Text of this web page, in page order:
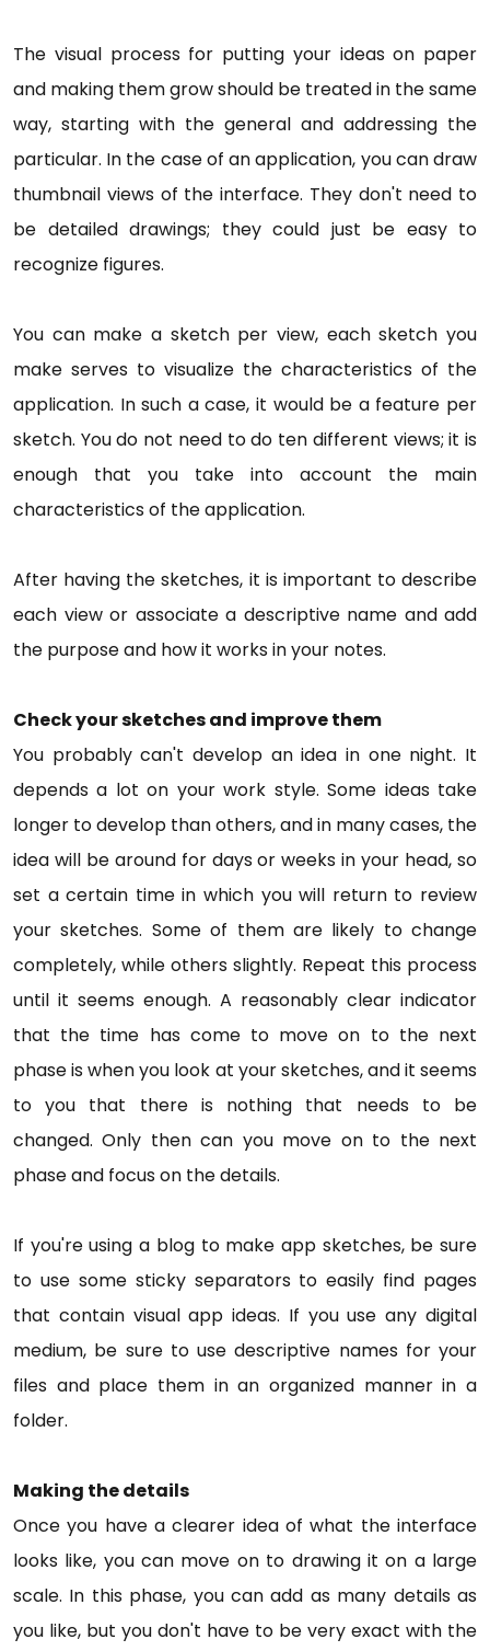
The visual process for putting your ideas on paper
and making them grow should be treated in the same
way, starting with the general and addressing the
particular. In the case of an application, you can draw
thumbnail views of the interface. They don't need to
be detailed drawings; they could just be easy to
recognize figures.
You can make a sketch per view, each sketch you
make serves to visualize the characteristics of the
application. In such a case, it would be a feature per
sketch. You do not need to do ten different views; it is
enough that you take into account the main
characteristics of the application.
After having the sketches, it is important to describe
each view or associate a descriptive name and add
the purpose and how it works in your notes.
Check your sketches and improve them
You probably can't develop an idea in one night. It
depends a lot on your work style. Some ideas take
longer to develop than others, and in many cases, the
idea will be around for days or weeks in your head, so
set a certain time in which you will return to review
your sketches. Some of them are likely to change
completely, while others slightly. Repeat this process
until it seems enough. A reasonably clear indicator
that the time has come to move on to the next
phase is when you look at your sketches, and it seems
to you that there is nothing that needs to be
changed. Only then can you move on to the next
phase and focus on the details.
If you're using a blog to make app sketches, be sure
to use some sticky separators to easily find pages
that contain visual app ideas. If you use any digital
medium, be sure to use descriptive names for your
files and place them in an organized manner in a
folder.
Making the details
Once you have a clearer idea of what the interface
looks like, you can move on to drawing it on a large
scale. In this phase, you can add as many details as
you like, but you don't have to be very exact with the